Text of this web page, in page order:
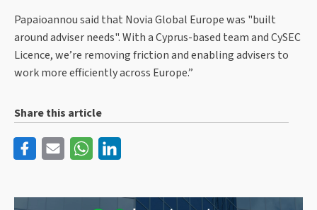
Papaioannou said that Novia Global Europe was "built
around adviser needs". With a Cyprus-based team and CySEC
Licence, we’re removing friction and enabling advisers to
work more efficiently across Europe.”
Share this article